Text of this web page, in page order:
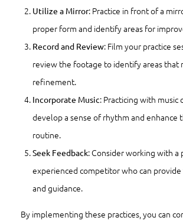
Utilize a Mirror: Practice in front of a
proper form and identify areas for
Record and Review: Film your practice
review the footage to identify areas that
refinement.
Incorporate Music: Practicing with music
develop a sense of rhythm and enhance
routine.
Seek Feedback: Consider working with a
experienced competitor who can
and guidance.
By implementing these practices, you can